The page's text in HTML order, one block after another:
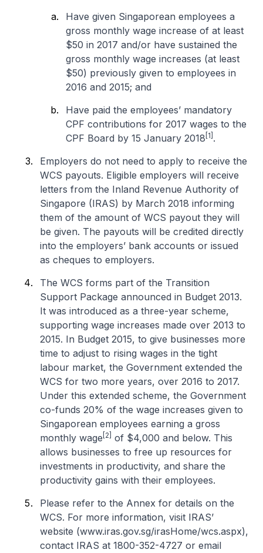
Have given Singaporean employees a
gross monthly wage increase of at least
$50 in 2017 and/or have sustained the
gross monthly wage increases (at least
$50) previously given to employees in
2016 and 2015; and
Have paid the employees’ mandatory
CPF contributions for 2017 wages to the
CPF Board by 15 January 2018 [1] .
Employers do not need to apply to receive the
WCS payouts. Eligible employers will receive
letters from the Inland Revenue Authority of
Singapore (IRAS) by March 2018 informing
them of the amount of WCS payout they will
be given. The payouts will be credited directly
into the employers’ bank accounts or issued
as cheques to employers.
The WCS forms part of the Transition
Support Package announced in Budget 2013.
It was introduced as a three-year scheme,
supporting wage increases made over 2013 to
2015. In Budget 2015, to give businesses more
time to adjust to rising wages in the tight
labour market, the Government extended the
WCS for two more years, over 2016 to 2017.
Under this extended scheme, the Government
co-funds 20% of the wage increases given to
Singaporean employees earning a gross
monthly wage [2]
of $4,000 and below. This
allows businesses to free up resources for
investments in productivity, and share the
productivity gains with their employees.
Please refer to the Annex for details on the
WCS. For more information, visit IRAS’
website (www.iras.gov.sg/irasHome/wcs.aspx),
contact IRAS at 1800-352-4727 or email